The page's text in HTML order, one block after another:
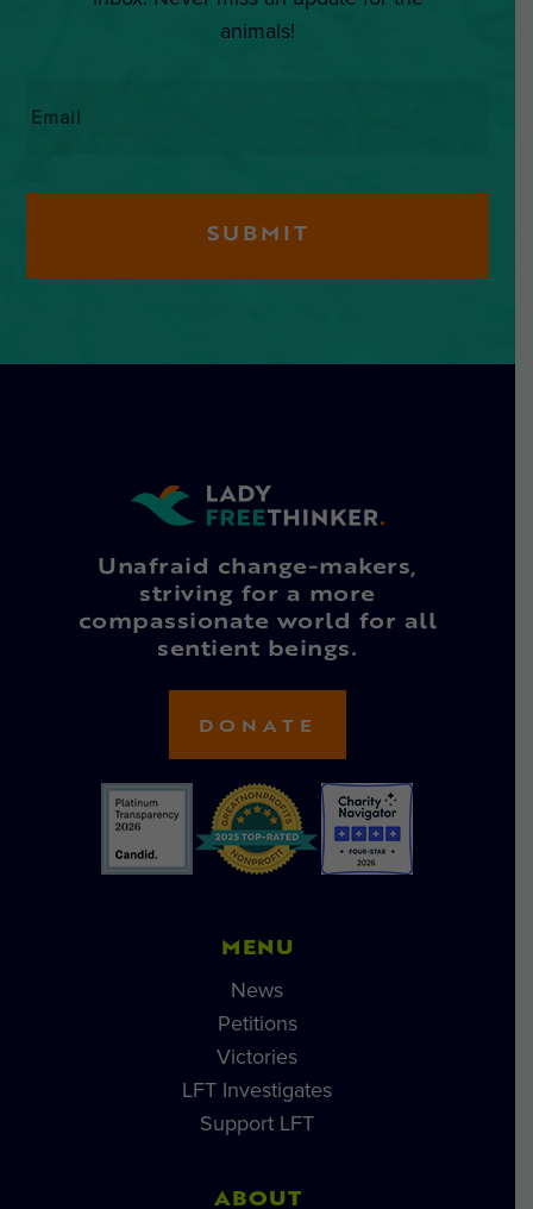
animals!
Unafraid change-makers,
striving for a more
compassionate world for all
sentient beings.
DONATE
MENU
News
Petitions
Victories
LFT Investigates
Support LFT
ABOUT